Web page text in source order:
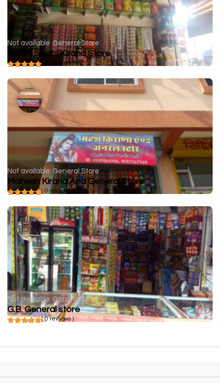
Not available General Store
Riddhi Siddhi Kirana Store
( 0 reviews )
Not available General Store
Mahesh Kirana And General Store
( 0 reviews )
Not available General Store
G.B. General store
( 0 reviews )